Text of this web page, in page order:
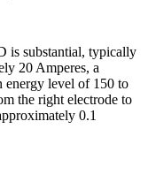
is substantial, typically
20 Amperes, a
energy level of 150 to
the right electrode to
0.1